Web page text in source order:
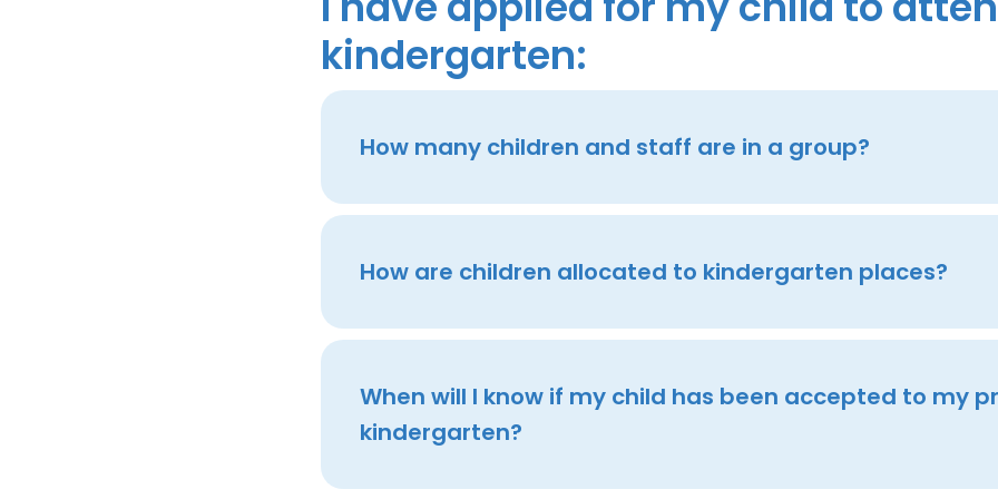
kindergarten:
How many children and staff are in a group?
How are children allocated to kindergarten places?
When will I know if my child has been accepted to my
kindergarten?